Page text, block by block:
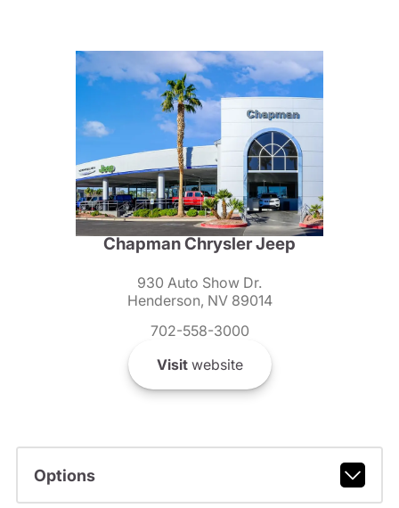
Chapman Chrysler Jeep
930 Auto Show Dr.
Henderson, NV 89014
702-558-3000
Visitwebsite
Options